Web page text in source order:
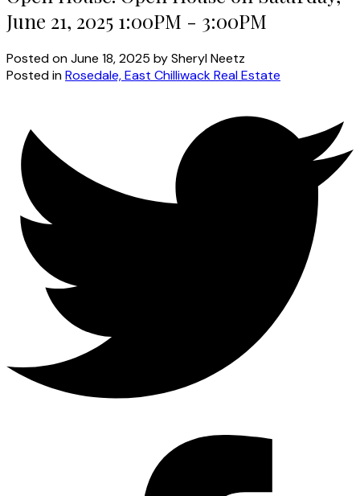
June 21, 2025 1:00PM - 3:00PM
Posted onJune 18, 2025 bySheryl Neetz
Posted inRosedale, East Chilliwack Real Estate